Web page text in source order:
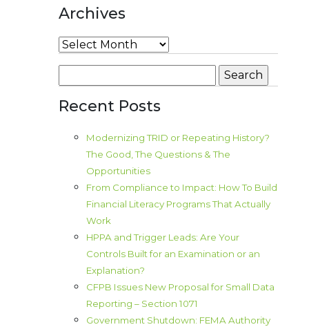
Archives
Archives
for:
Recent Posts
Modernizing TRID or Repeating History?
The Good, The Questions & The
Opportunities
From Compliance to Impact: How To Build
Financial Literacy Programs That Actually
Work
HPPA and Trigger Leads: Are Your
Controls Built for an Examination or an
Explanation?
CFPB Issues New Proposal for Small Data
Reporting – Section 1071
Government Shutdown: FEMA Authority